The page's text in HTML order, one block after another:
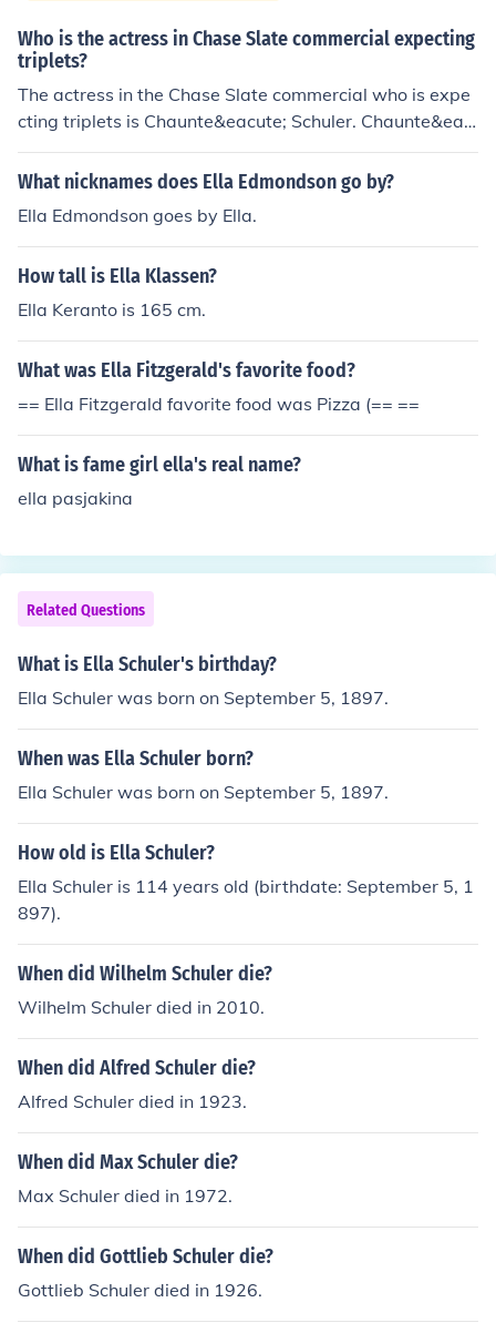
Who is the actress in Chase Slate commercial expecting
triplets?
The actress in the Chase Slate commercial who is expe
cting triplets is Chaunte&eacute; Schuler. Chaunte&eac
ute; Schuler is a singer and actress who has appeared i
n many stage productions, as well as some television s
What nicknames does Ella Edmondson go by?
Ella Edmondson goes by Ella.
How tall is Ella Klassen?
Ella Keranto is 165 cm.
What was Ella Fitzgerald's favorite food?
== Ella Fitzgerald favorite food was Pizza (== ==
What is fame girl ella's real name?
ella pasjakina
Related Questions
What is Ella Schuler's birthday?
Ella Schuler was born on September 5, 1897.
When was Ella Schuler born?
Ella Schuler was born on September 5, 1897.
How old is Ella Schuler?
Ella Schuler is 114 years old (birthdate: September 5, 1
897).
When did Wilhelm Schuler die?
Wilhelm Schuler died in 2010.
When did Alfred Schuler die?
Alfred Schuler died in 1923.
When did Max Schuler die?
Max Schuler died in 1972.
When did Gottlieb Schuler die?
Gottlieb Schuler died in 1926.